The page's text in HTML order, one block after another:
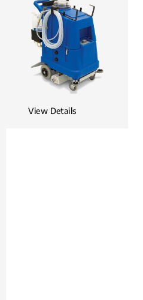
View Details